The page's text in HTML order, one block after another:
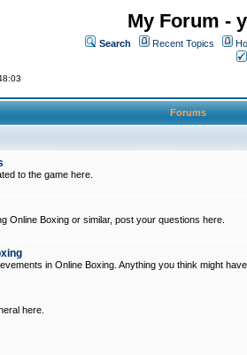
My Forum -
Search Recent Topics
Forums
to the game here.
Online Boxing or similar, post your questions here.
in Online Boxing. Anything you think might
here.